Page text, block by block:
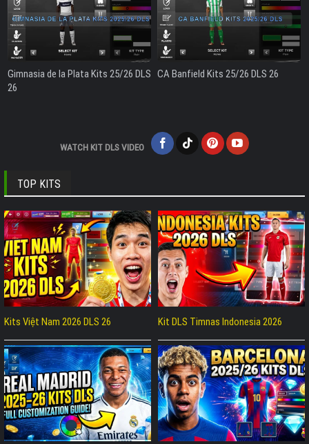
Gimnasia de la Plata Kits 25/26 DLS
26
CA Banfield Kits 25/26 DLS 26
WATCH KIT DLS VIDEO
TOP KITS
Kits Việt Nam 2026 DLS 26 Kit DLS Timnas Indonesia 2026